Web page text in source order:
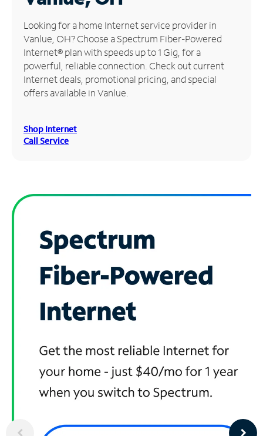
Manage
Account
Find
Store
Looking for a home Internet service provider in
Vanlue, OH? Choose a Spectrum Fiber-Powered
Internet® plan with speeds up to 1 Gig, for a
powerful, reliable connection. Check out current
Internet deals, promotional pricing, and special
offers available in Vanlue.
Shop Internet
Call Service